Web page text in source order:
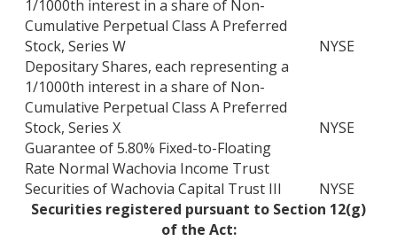
1/1000th interest in a share of Non-
Cumulative Perpetual Class A Preferred
Stock, Series W
NYSE
Depositary Shares, each representing a
1/1000th interest in a share of Non-
Cumulative Perpetual Class A Preferred
Stock, Series X
NYSE
Guarantee of 5.80% Fixed-to-Floating
Rate Normal Wachovia Income Trust
Securities of Wachovia Capital Trust III
NYSE
Securities registered pursuant to Section 12(g)
of the Act: